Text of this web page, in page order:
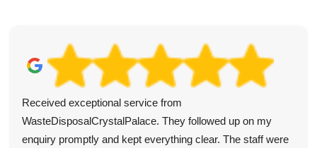
Received exceptional service from
WasteDisposalCrystalPalace. They followed up on my
enquiry promptly and kept everything clear. The staff were